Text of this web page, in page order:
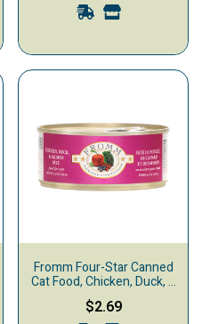
Fromm Four-Star Canned
Cat Food, Chicken, Duck, &
Salmon Pate
$2.69